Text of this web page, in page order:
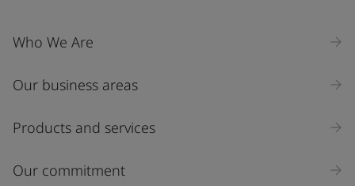
Who We Are
Our business areas
Products and services
Our commitment